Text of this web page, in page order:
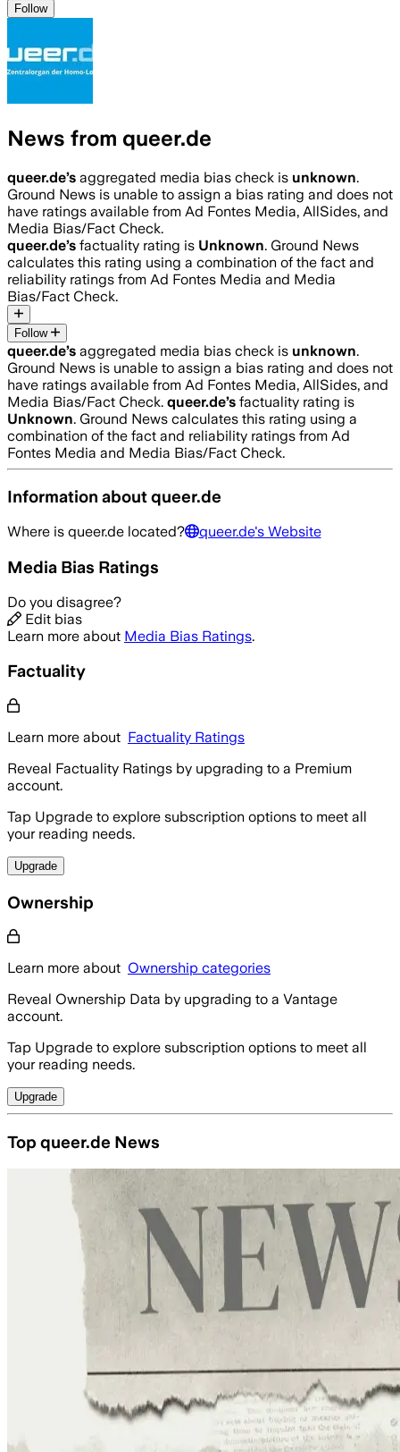
Follow
News from queer.de
queer.de’s aggregated media bias check is unknown.
Ground News is unable to assign a bias rating and does not
have ratings available from Ad Fontes Media, AllSides, and
Media Bias/Fact Check.
queer.de’s factuality rating is Unknown. Ground News
calculates this rating using a combination of the fact and
reliability ratings from Ad Fontes Media and Media
Bias/Fact Check.
Follow
queer.de’s aggregated media bias check is unknown.
Ground News is unable to assign a bias rating and does not
have ratings available from Ad Fontes Media, AllSides, and
Media Bias/Fact Check. queer.de’s factuality rating is
Unknown. Ground News calculates this rating using a
combination of the fact and reliability ratings from Ad
Fontes Media and Media Bias/Fact Check.
Information aboutqueer.de
Where is queer.de located? queer.de's Website
Media Bias Ratings
Do you disagree?
Edit bias
Learn more about Media Bias Ratings.
Factuality
Learn more about Factuality Ratings
Reveal Factuality Ratings by upgrading to a Premium
account.
Tap Upgrade to explore subscription options to meet all
your reading needs.
Upgrade
Ownership
Learn more about Ownership categories
Reveal Ownership Data by upgrading to a Vantage
account.
Tap Upgrade to explore subscription options to meet all
your reading needs.
Upgrade
Top queer.de News